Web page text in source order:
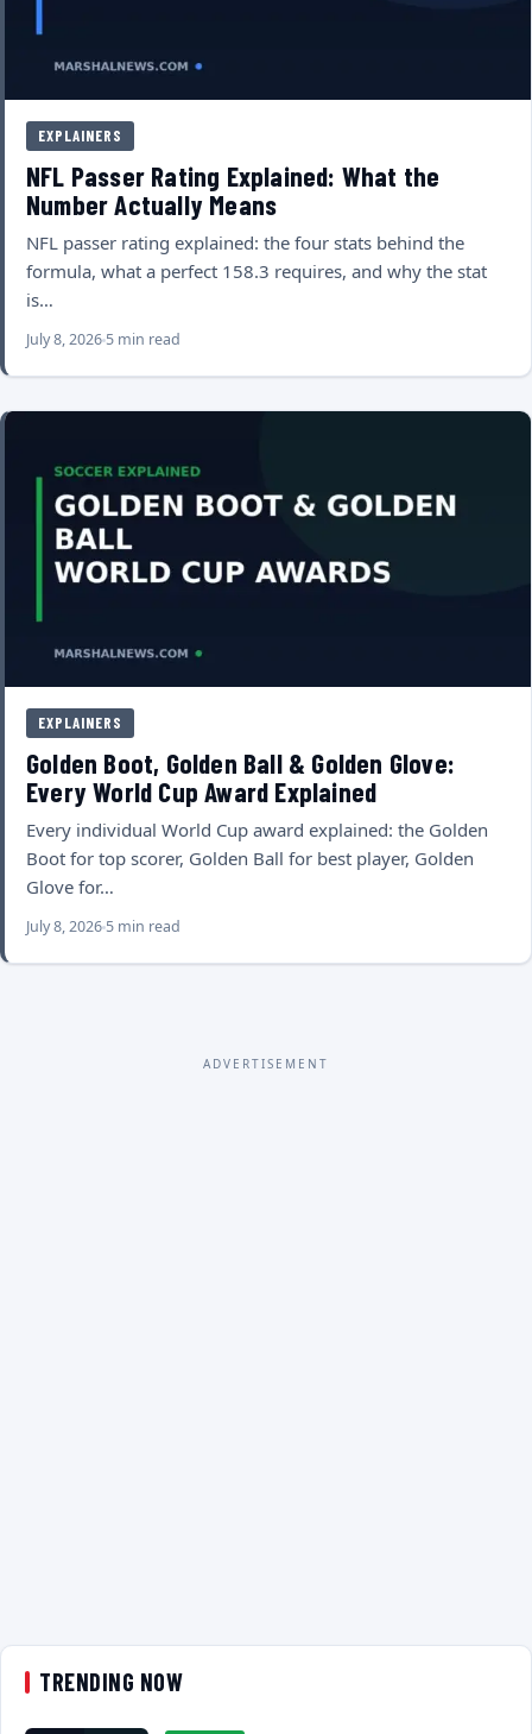
EXPLAINERS
NFL Passer Rating Explained: What the
Number Actually Means
NFL passer rating explained: the four stats behind the
formula, what a perfect 158.3 requires, and why the stat
is…
July 8, 2026 5 min read
EXPLAINERS
Golden Boot, Golden Ball & Golden Glove:
Every World Cup Award Explained
Every individual World Cup award explained: the Golden
Boot for top scorer, Golden Ball for best player, Golden
Glove for…
July 8, 2026 5 min read
ADVERTISEMENT
TRENDING NOW